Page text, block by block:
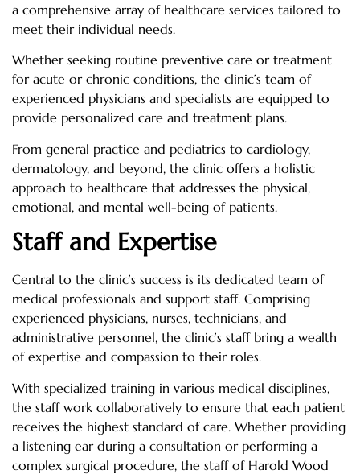
a comprehensive array of healthcare services tailored to
meet their individual needs.
Whether seeking routine preventive care or treatment
for acute or chronic conditions, the clinic’s team of
experienced physicians and specialists are equipped to
provide personalized care and treatment plans.
From general practice and pediatrics to cardiology,
dermatology, and beyond, the clinic offers a holistic
approach to healthcare that addresses the physical,
emotional, and mental well-being of patients.
Staff and Expertise
Central to the clinic’s success is its dedicated team of
medical professionals and support staff. Comprising
experienced physicians, nurses, technicians, and
administrative personnel, the clinic’s staff bring a wealth
of expertise and compassion to their roles.
With specialized training in various medical disciplines,
the staff work collaboratively to ensure that each patient
receives the highest standard of care. Whether providing
a listening ear during a consultation or performing a
complex surgical procedure, the staff of Harold Wood